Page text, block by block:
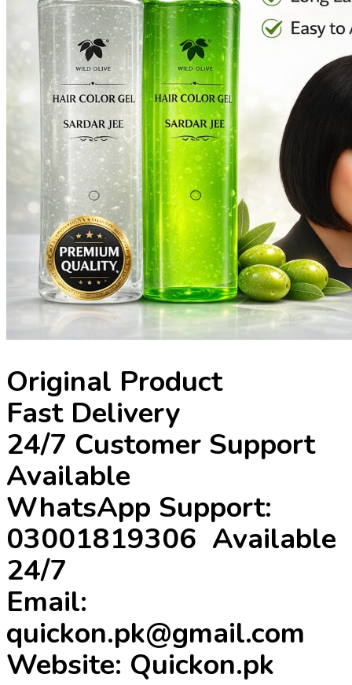
Original Product
Fast Delivery
24/7 Customer Support
Available
WhatsApp Support:
03001819306 Available
24/7
Email:
quickon.pk@gmail.com
Website: Quickon.pk